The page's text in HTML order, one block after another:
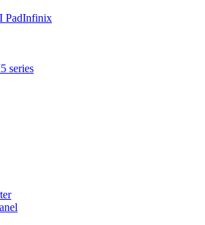
PadInfinix
series